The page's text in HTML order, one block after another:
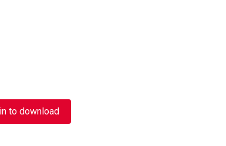
to download